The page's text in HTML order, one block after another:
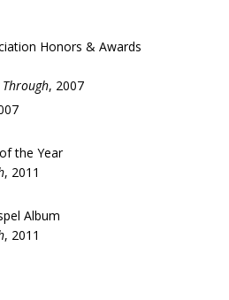
Honors & Awards
, 2007
the Year
, 2011
Album
, 2011